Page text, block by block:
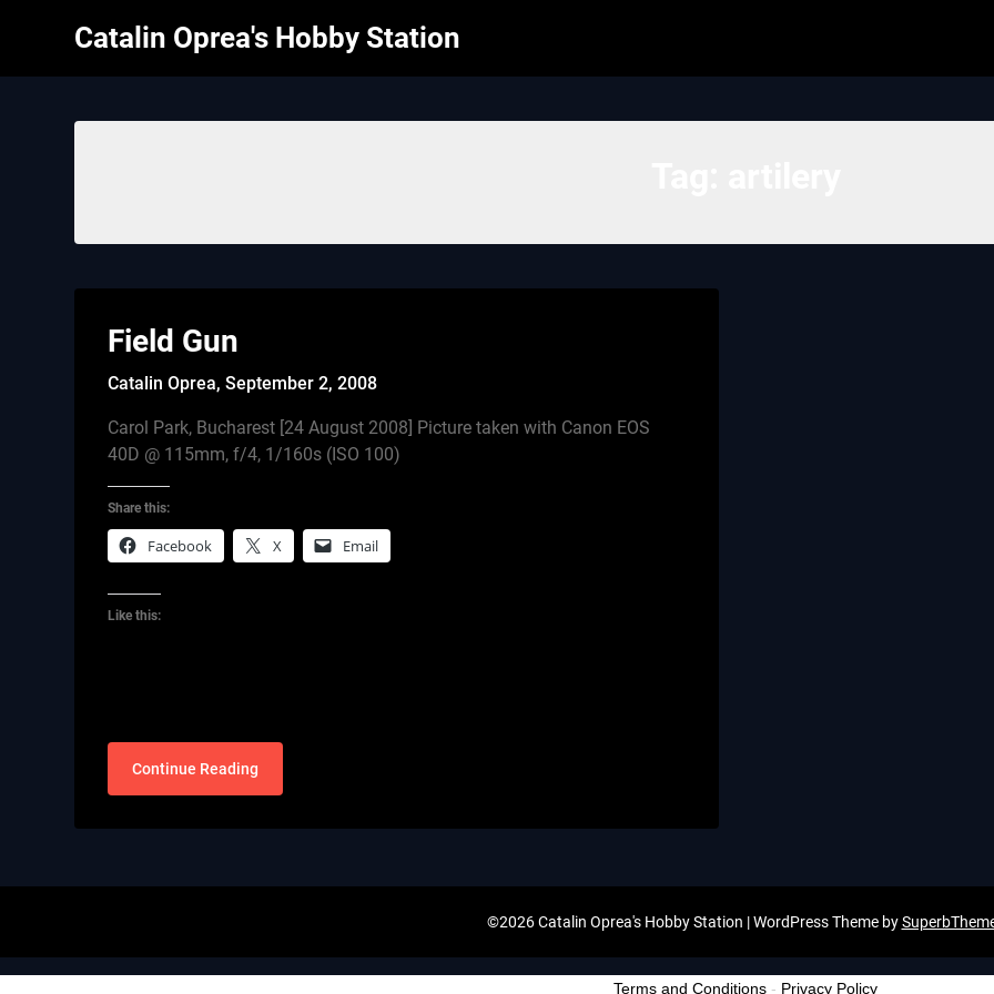
Catalin Oprea's Hobby Station
Field Gun
Catalin Oprea,September 2, 2008
Carol Park, Bucharest [24 August 2008] Picture taken with Canon EOS
40D @ 115mm, f/4, 1/160s (ISO 100)
Share this:
Facebook X Email
Like this:
Continue Reading
©2026 Catalin Oprea's Hobby Station | WordPress Theme by
Terms and Conditions - Privacy Policy